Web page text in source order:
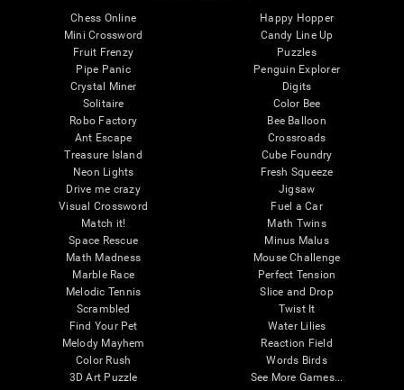
Chess Online
Mini Crossword
Fruit Frenzy
Pipe Panic
Crystal Miner
Solitaire
Robo Factory
Ant Escape
Treasure Island
Neon Lights
Drive me crazy
Visual Crossword
Match it!
Space Rescue
Math Madness
Marble Race
Melodic Tennis
Scrambled
Find Your Pet
Melody Mayhem
Color Rush
3D Art Puzzle
Happy Hopper
Candy Line Up
Puzzles
Penguin Explorer
Digits
Color Bee
Bee Balloon
Crossroads
Cube Foundry
Fresh Squeeze
Jigsaw
Fuel a Car
Math Twins
Minus Malus
Mouse Challenge
Perfect Tension
Slice and Drop
Twist It
Water Lilies
Reaction Field
Words Birds
See More Games...